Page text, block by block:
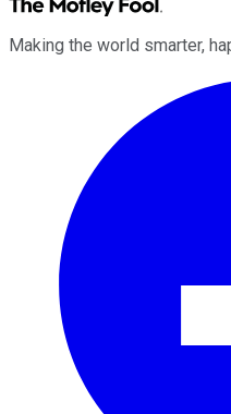
Making the world smarter,